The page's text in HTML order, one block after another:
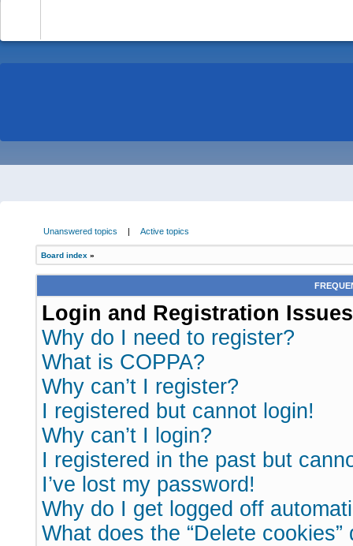
Unanswered topics | Active topics
Board index »
Login and Registration Issues
Why do I need to register?
What is COPPA?
Why can’t I register?
I registered but cannot login!
Why can’t I login?
I registered in the past but
I’ve lost my password!
Why do I get logged off
What does the “Delete cookies”